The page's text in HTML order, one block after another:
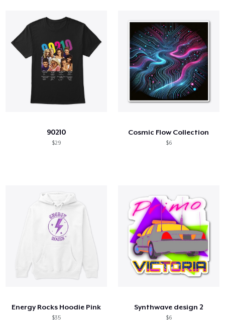
90210
$29
Cosmic Flow Collection
$6
Energy Rocks Hoodie Pink
$35
Synthwave design 2
$6